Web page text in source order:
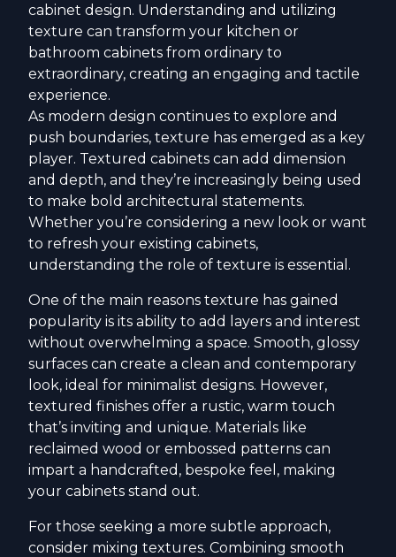
cabinet design. Understanding and utilizing
texture can transform your kitchen or
bathroom cabinets from ordinary to
extraordinary, creating an engaging and tactile
experience.
As modern design continues to explore and
push boundaries, texture has emerged as a key
player. Textured cabinets can add dimension
and depth, and they’re increasingly being used
to make bold architectural statements.
Whether you’re considering a new look or want
to refresh your existing cabinets,
understanding the role of texture is essential.
One of the main reasons texture has gained
popularity is its ability to add layers and interest
without overwhelming a space. Smooth, glossy
surfaces can create a clean and contemporary
look, ideal for minimalist designs. However,
textured finishes offer a rustic, warm touch
that’s inviting and unique. Materials like
reclaimed wood or embossed patterns can
impart a handcrafted, bespoke feel, making
your cabinets stand out.
For those seeking a more subtle approach,
consider mixing textures. Combining smooth